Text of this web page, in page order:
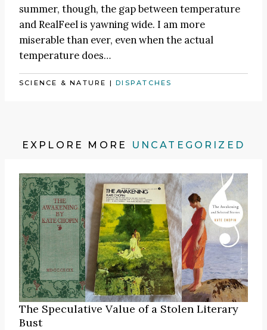
summer, though, the gap between temperature
and RealFeel is yawning wide. I am more
miserable than ever, even when the actual
temperature does…
SCIENCE & NATURE |DISPATCHES
EXPLORE MORE UNCATEGORIZED
The Speculative Value of a Stolen Literary
Bust